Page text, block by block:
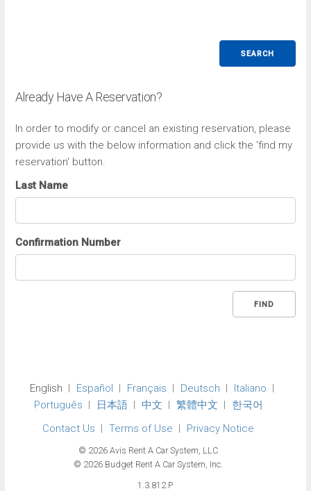
SEARCH
Already Have A Reservation?
In order to modify or cancel an existing reservation, please
provide us with the below information and click the 'find my
reservation' button.
Last Name
Confirmation Number
FIND
English Español Français Deutsch
Italiano
Português
日本語 中文 繁體中文
한국어
Contact Us
Terms of Use Privacy Notice
© 2026 Avis Rent A Car System, LLC
© 2026 Budget Rent A Car System, Inc.
1.3.812.P